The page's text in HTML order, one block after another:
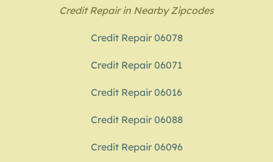
Credit Repair in Nearby Zipcodes
Credit Repair 06078
Credit Repair 06071
Credit Repair 06016
Credit Repair 06088
Credit Repair 06096